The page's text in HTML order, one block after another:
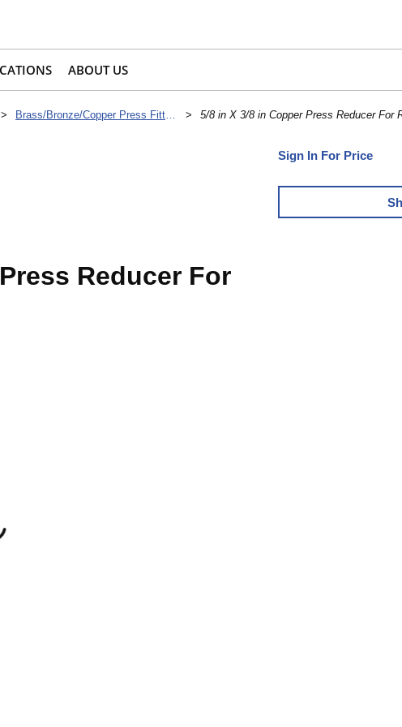
ABOUT US
> Brass/Bronze/Copper Press Fittings > 5/8 in X 3/8 in Copper Press Reducer For
Sign In For Price
Reducer For